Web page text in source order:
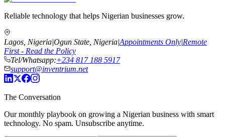
Reliable technology that helps Nigerian businesses grow.
Lagos, Nigeria|Ogun State, Nigeria|Appointments Only|Remote
First - Read the Policy
Tel/Whatsapp:+234 817 188 5917
support@inventrium.net
The Conversation
Our monthly playbook on growing a Nigerian business with smart
technology. No spam. Unsubscribe anytime.